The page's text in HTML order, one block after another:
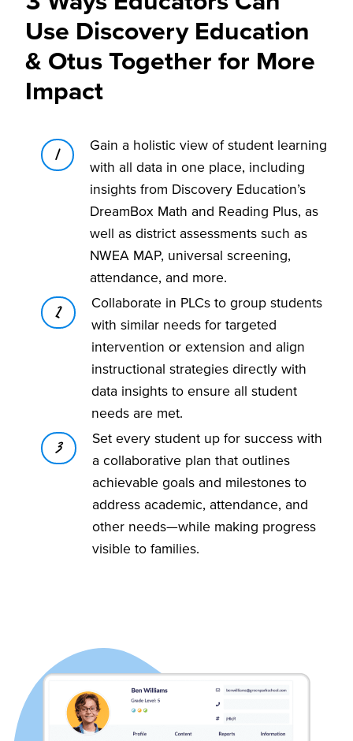
Use Discovery Education
& Otus Together for More
Impact
1
Gain a holistic view of student learning
with all data in one place, including
insights from Discovery Education’s
DreamBox Math and Reading Plus, as
well as district assessments such as
NWEA MAP, universal screening,
attendance, and more.
2
Collaborate in PLCs to group students
with similar needs for targeted
intervention or extension and align
instructional strategies directly with
data insights to ensure all student
needs are met.
3
Set every student up for success with
a collaborative plan that outlines
achievable goals and milestones to
address academic, attendance, and
other needs—while making progress
visible to families.